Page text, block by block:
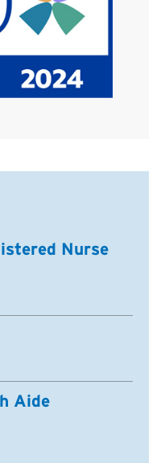
Nurse
Aide